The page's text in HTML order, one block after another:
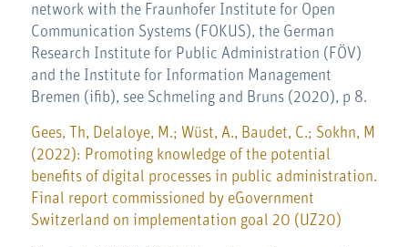
network with the Fraunhofer Institute for Open
Communication Systems (FOKUS), the German
Research Institute for Public Administration (FÖV)
and the Institute for Information Management
Bremen (ifib), see Schmeling and Bruns (2020), p 8.
Gees, Th, Delaloye, M.; Wüst, A., Baudet, C.; Sokhn, M
(2022): Promoting knowledge of the potential
benefits of digital processes in public administration.
Final report commissioned by eGovernment
Switzerland on implementation goal 20 (UZ20)